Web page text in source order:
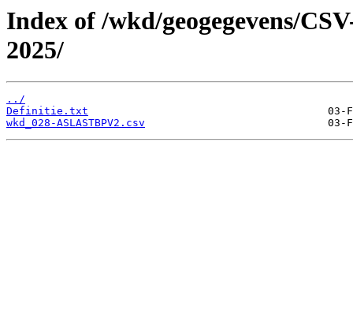
Index of /wkd/geogegevens/
2025/
../
Definitie.txt
wkd_028-ASLASTBPV2.csv